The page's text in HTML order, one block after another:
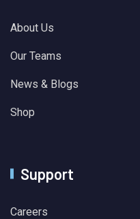
About Us
Our Teams
News & Blogs
Shop
Support
Careers